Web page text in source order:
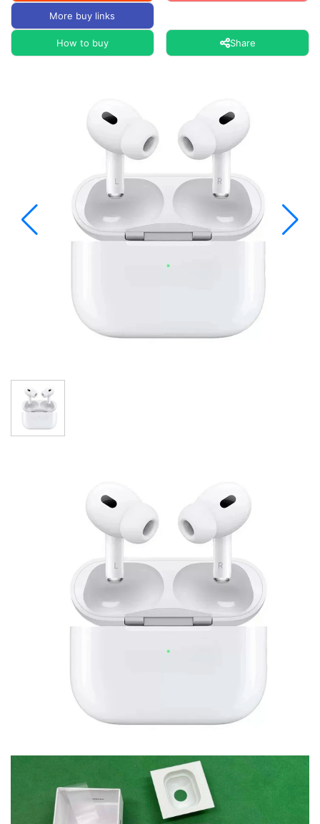
More buy links
How to buy Share